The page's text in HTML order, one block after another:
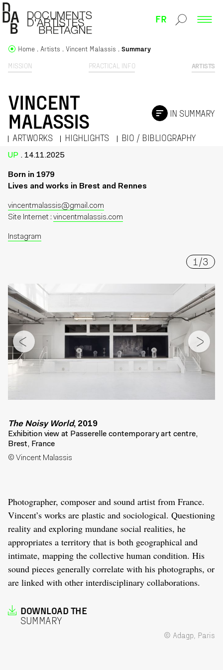
FR
MISSION PRACTICAL INFO ARTISTS
Home Artists Vincent Malassis Summary
VINCENT
MALASSIS
ARTWORKS HIGHLIGHTS BIO / BIBLIOGRAPHY
IN SUMMARY
UP . 14.11.2025
Born in 1979
Lives and works in Brest and Rennes
vincentmalassis@gmail.com
Site Internet : vincentmalassis.com
Instagram
1 /3
The Noisy World, 2019
Exhibition view at Passerelle contemporary art centre,
Brest, France
© Vincent Malassis
Photographer, composer and sound artist from France.
Vincent’s works are plastic and sociological. Questioning
reality and exploring mundane social realities, he
appropriates a territory that is both geographical and
intimate, mapping the collective human condition. His
sound pieces generally correlate with his photographs, or
are linked with other interdisciplinary collaborations.
DOWNLOAD THE
SUMMARY
© Adagp, Paris